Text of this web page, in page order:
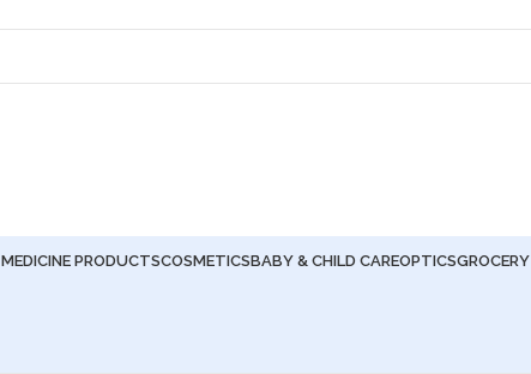
MEDICINE PRODUCTSCOSMETICSBABY & CHILD CAREOPTICSGROCERY